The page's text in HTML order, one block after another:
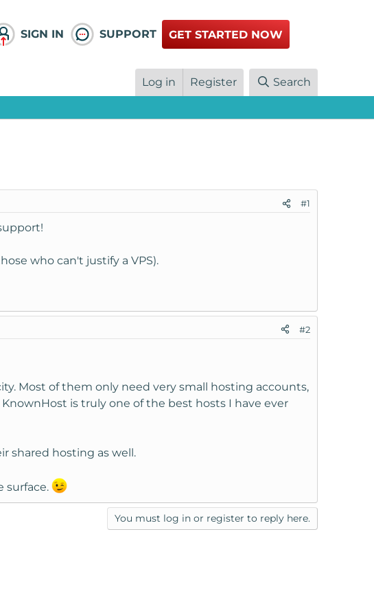
SIGN IN SUPPORT GET STARTED NOW
Log in Register Search
#1
who can't justify a VPS).
#2
Most of them only need very small hosting accounts,
is truly one of the best hosts I have ever
shared hosting as well.
surface.
You must log in or register to reply here.